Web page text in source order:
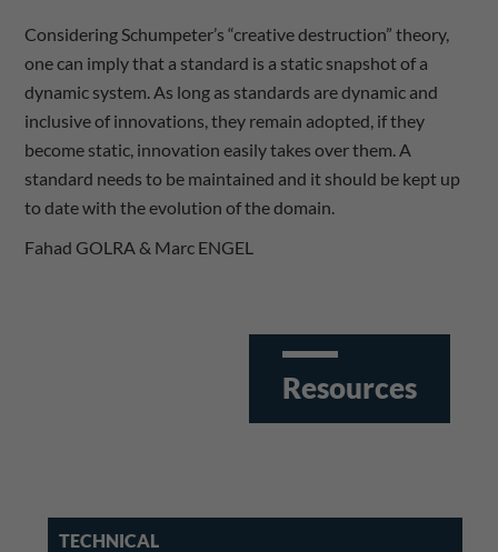
Considering Schumpeter’s “creative destruction” theory,
one can imply that a standard is a static snapshot of a
dynamic system. As long as standards are dynamic and
inclusive of innovations, they remain adopted, if they
become static, innovation easily takes over them. A
standard needs to be maintained and it should be kept up
to date with the evolution of the domain.
Fahad GOLRA & Marc ENGEL
Resources
TECHNICAL